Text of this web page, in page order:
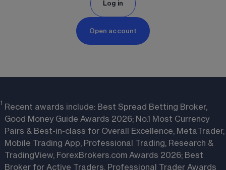
Log in
Open account
1
Recent awards include: Best Spread Betting Broker,
Good Money Guide Awards 2026; No.1 Most Currency
Pairs & Best-in-class for Overall Excellence, MetaTrader,
Mobile Trading App, Professional Trading, Research &
TradingView, ForexBrokers.com Awards 2026; Best
Broker for Active Traders, Professional Trader Awards